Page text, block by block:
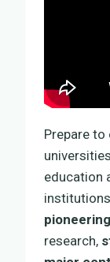
Prepare to
universities
education
research,